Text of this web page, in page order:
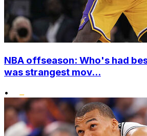
NBA offseason: Who's had
was strangest mov...
•